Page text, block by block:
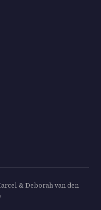
& Deborah van den